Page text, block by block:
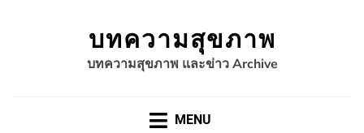
บทความสุขภาพ
บทความสุขภาพ และข่าว Archive
MENU